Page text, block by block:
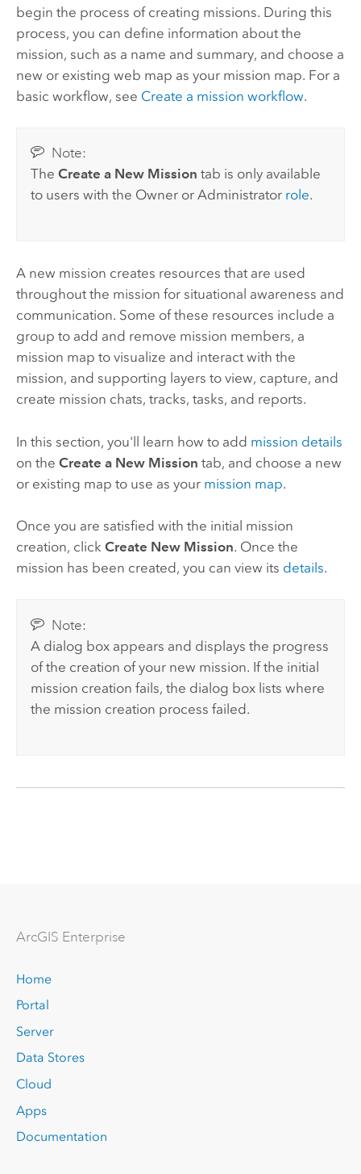
begin the process of creating missions. During this
process, you can define information about the
mission, such as a name and summary, and choose a
new or existing web map as your mission map. For a
basic workflow, see Create a mission workflow.
Note:
TheCreate a New Mission tab is only available
to users with the Owner or Administrator role.
A new mission creates resources that are used
throughout the mission for situational awareness and
communication. Some of these resources include a
group to add and remove mission members, a
mission map to visualize and interact with the
mission, and supporting layers to view, capture, and
create mission chats, tracks, tasks, and reports.
In this section, you'll learn how to add mission details
on the Create a New Mission tab, and choose a new
or existing map to use as your mission map.
Once you are satisfied with the initial mission
creation, click Create New Mission. Once the
mission has been created, you can view its details.
Note:
A dialog box appears and displays the progress
of the creation of your new mission. If the initial
mission creation fails, the dialog box lists where
the mission creation process failed.
ArcGIS Enterprise
Home
Portal
Server
Data Stores
Cloud
Apps
Documentation